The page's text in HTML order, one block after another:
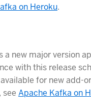
on Heroku.
a new major version
with this release
for new add-
see Apache Kafka on